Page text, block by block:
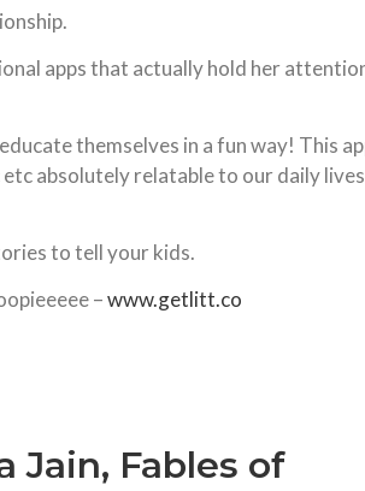
apps that actually hold her
themselves in a fun way! This
absolutely relatable to our daily
to tell your kids.
–www.getlitt.co
Jain, Fables of